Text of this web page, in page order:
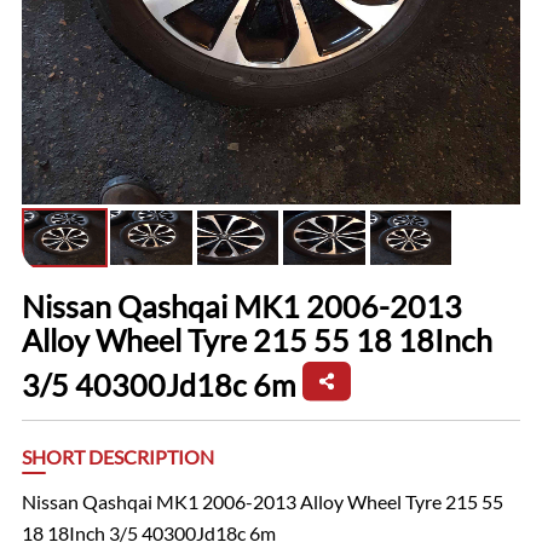
Nissan Qashqai MK1 2006-2013
Alloy Wheel Tyre 215 55 18 18Inch
3/5 40300Jd18c 6m
SHORT DESCRIPTION
Nissan Qashqai MK1 2006-2013 Alloy Wheel Tyre 215 55
18 18Inch 3/5 40300Jd18c 6m